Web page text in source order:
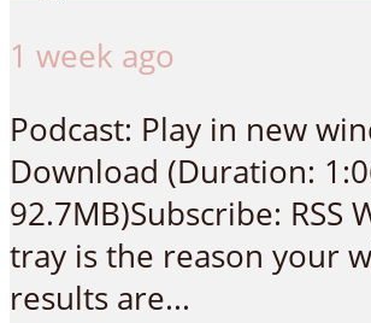
1 week ago
Podcast: Play in new
Download (Duration:
92.7MB)Subscribe: RSS
tray is the reason your
results are...